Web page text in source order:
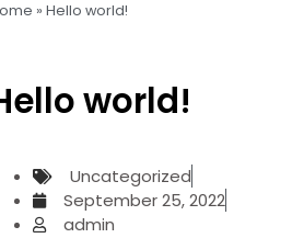
» Hello world!
world!
Uncategorized
September 25, 2022
admin